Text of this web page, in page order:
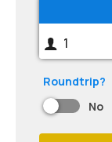
1
Roundtrip?
No